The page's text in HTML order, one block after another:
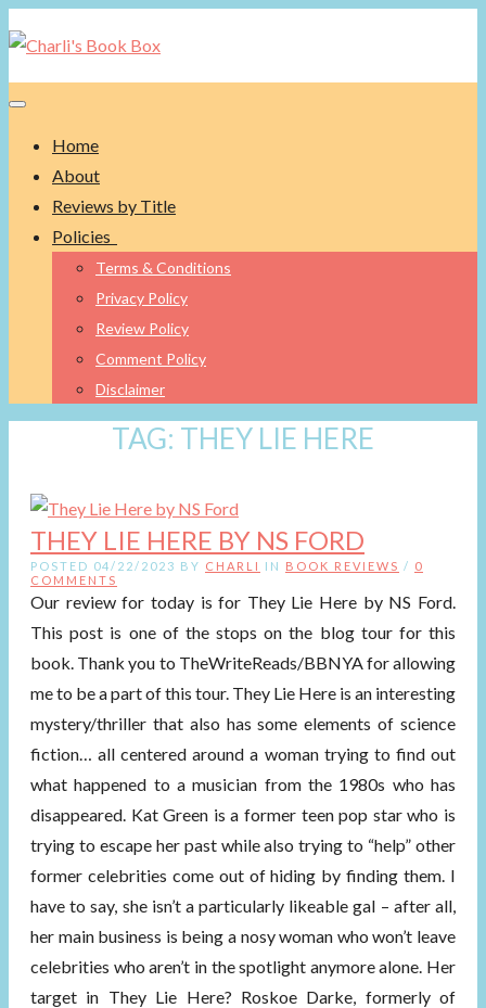
Toggle navigation
Home
About
Reviews by Title
Policies
Terms & Conditions
Privacy Policy
Review Policy
Comment Policy
Disclaimer
TAG: THEY LIE HERE
THEY LIE HERE BY NS FORD
POSTED 04/22/2023 BY CHARLI IN BOOK REVIEWS / 0
COMMENTS
Our review for today is for They Lie Here by NS Ford.
This post is one of the stops on the blog tour for this
book. Thank you to TheWriteReads/BBNYA for allowing
me to be a part of this tour. They Lie Here is an interesting
mystery/thriller that also has some elements of science
fiction… all centered around a woman trying to find out
what happened to a musician from the 1980s who has
disappeared. Kat Green is a former teen pop star who is
trying to escape her past while also trying to “help” other
former celebrities come out of hiding by finding them. I
have to say, she isn’t a particularly likeable gal – after all,
her main business is being a nosy woman who won’t leave
celebrities who aren’t in the spotlight anymore alone. Her
target in They Lie Here? Roskoe Darke, formerly of